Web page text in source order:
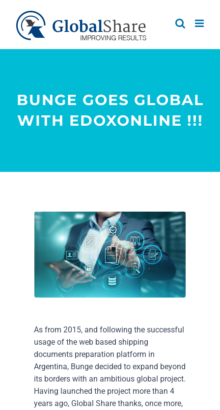
content
BUNGE GOES GLOBAL
WITH EDOXONLINE !!!
As from 2015, and following the successful
usage of the web based shipping
documents preparation platform in
Argentina, Bunge decided to expand beyond
its borders with an ambitious global project.
Having launched the project more than 4
years ago, Global Share thanks, once more,